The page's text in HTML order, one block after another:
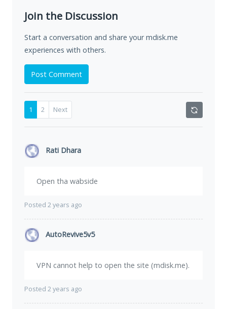
Join the Discussion
Start a conversation and share your mdisk.me
experiences with others.
Post Comment
1 2 Next
Rati Dhara
Open tha wabside
Posted 2 years ago
AutoRevive5v5
VPN cannot help to open the site (mdisk.me).
Posted 2 years ago